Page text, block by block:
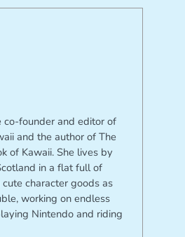
co-founder and editor of
and the author of The
of Kawaii. She lives by
in a flat full of
character goods as
working on endless
Nintendo and riding